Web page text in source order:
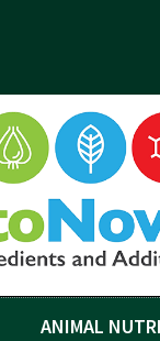
ANIMAL